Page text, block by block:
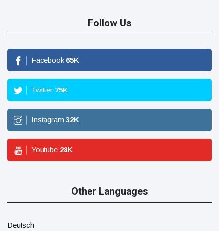
Follow Us
Facebook 65K
Twitter 75K
Instagram 32K
Youtube 28K
Other Languages
Deutsch